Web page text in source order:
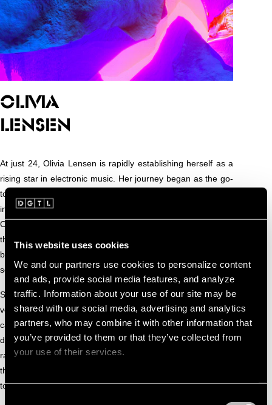
This website uses cookies
We and our partners use cookies to personalize content
and ads, provide social media features, and analyze
traffic. Information about your use of our site may be
shared with our social media, advertising and analytics
partners, who may combine it with other information that
you’ve provided to them or that they’ve collected from
your use of their services.
OLIVIA
LENSEN
At just 24, Olivia Lensen is rapidly establishing herself as a
rising star in electronic music. Her journey began as the go-
to person for the aux, but her natural ear for rhythm and
infectious energy quickly propelled her into the DJ booth.
Olivia’s sets are defined by bouncy, high-energy grooves
that keep the dance floor moving from start to finish,
blending house, techno, and club-ready rhythms with a keen
sense of timing and flow.
She has played at some of the Netherlands’ most respected
venues, including Multipla, PIP, Toffler, and Thuishaven,
captivating audiences with her vibrant presence and
dynamic mixing. Beyond the clubs, Olivia hosts her monthly
radio showOLIVIA ONTDEKTon PIP Radio, curating sets
that highlight her adventurous musical taste and dedication
to discovering fresh sounds.